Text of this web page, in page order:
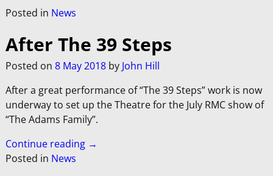
Posted in News
After The 39 Steps
Posted on 8 May 2018 by John Hill
After a great performance of “The 39 Steps” work is now
underway to set up the Theatre for the July RMC show of
“The Adams Family”.
Continue reading →
Posted in News